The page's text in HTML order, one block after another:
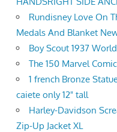
Rundisney Love On
Medals And Blanket
Boy Scout 1937
The 150 Marvel
1 french Bronze
caiete only 12" tall
Harley-Davidson
Zip-Up Jacket XL